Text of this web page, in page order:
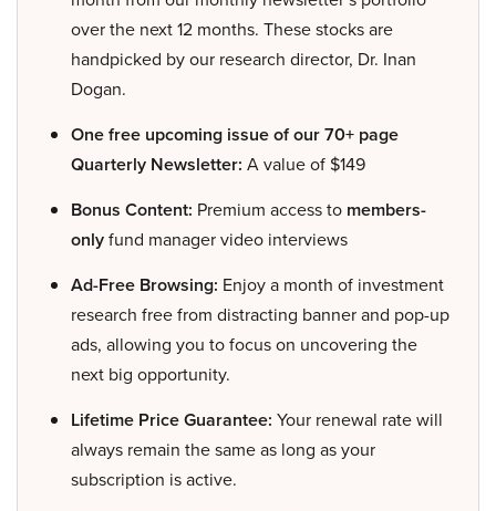
over the next 12 months. These stocks are
handpicked by our research director, Dr. Inan
Dogan.
One free upcoming issue of our 70+ page
Quarterly Newsletter: A value of $149
Bonus Content: Premium access to members-
onlyfund manager video interviews
Ad-Free Browsing: Enjoy a month of investment
research free from distracting banner and pop-up
ads, allowing you to focus on uncovering the
next big opportunity.
Lifetime Price Guarantee: Your renewal rate will
always remain the same as long as your
subscription is active.